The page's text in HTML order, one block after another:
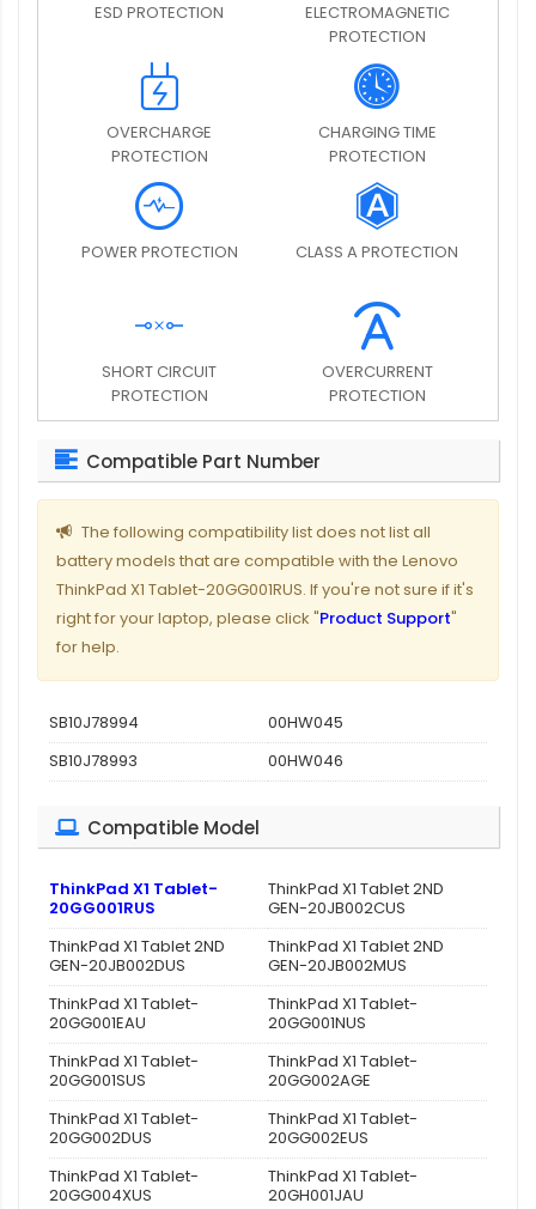
ESD PROTECTION
ELECTROMAGNETIC
PROTECTION
OVERCHARGE
PROTECTION
CHARGING TIME
PROTECTION
POWER PROTECTION CLASS A PROTECTION
SHORT CIRCUIT
PROTECTION
OVERCURRENT
PROTECTION
Compatible Part Number
The following compatibility list does not list all
battery models that are compatible with the Lenovo
ThinkPad X1 Tablet-20GG001RUS. If you're not sure if it's
right for your laptop, please click "Product Support"
for help.
SB10J78994
00HW045
SB10J78993
00HW046
Compatible Model
ThinkPad X1 Tablet-
20GG001RUS
ThinkPad X1 Tablet 2ND
GEN-20JB002CUS
ThinkPad X1 Tablet 2ND
GEN-20JB002DUS
ThinkPad X1 Tablet 2ND
GEN-20JB002MUS
ThinkPad X1 Tablet-
20GG001EAU
ThinkPad X1 Tablet-
20GG001NUS
ThinkPad X1 Tablet-
20GG001SUS
ThinkPad X1 Tablet-
20GG002AGE
ThinkPad X1 Tablet-
20GG002DUS
ThinkPad X1 Tablet-
20GG002EUS
ThinkPad X1 Tablet-
20GG004XUS
ThinkPad X1 Tablet-
20GH001JAU